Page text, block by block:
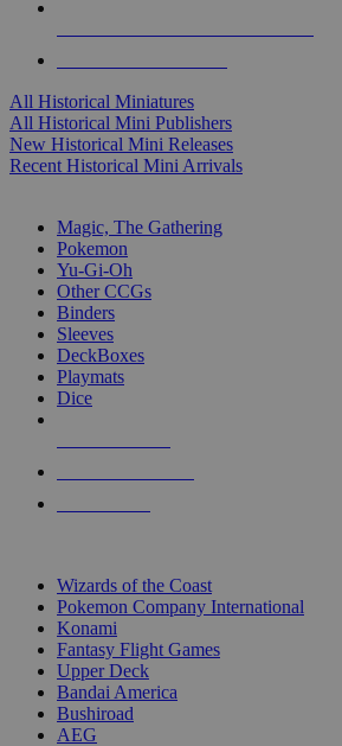
All Historical Miniatures
All Historical Mini Publishers
New Historical Mini Releases
Recent Historical Mini Arrivals
Magic, The Gathering
Pokemon
Yu-Gi-Oh
Other CCGs
Binders
Sleeves
DeckBoxes
Playmats
Dice
Wizards of the Coast
Pokemon Company International
Konami
Fantasy Flight Games
Upper Deck
Bandai America
Bushiroad
AEG